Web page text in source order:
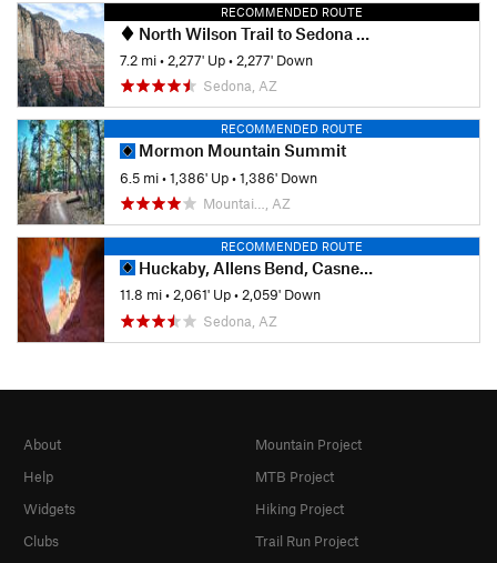
RECOMMENDED ROUTE
North Wilson Trail to Sedona Viewpoint
7.2 mi• 2,277' Up• 2,277' Down
Sedona, AZ
RECOMMENDED ROUTE
Mormon Mountain Summit
6.5 mi•1,386' Up•1,386' Down
Mountai…, AZ
RECOMMENDED ROUTE
Huckaby, Allens Bend, Casner Canyon to Munds Wagon
11.8 mi•2,061' Up•2,059' Down
Sedona, AZ
About
Help
Widgets
Clubs
Mountain Project
MTB Project
Hiking Project
Trail Run Project